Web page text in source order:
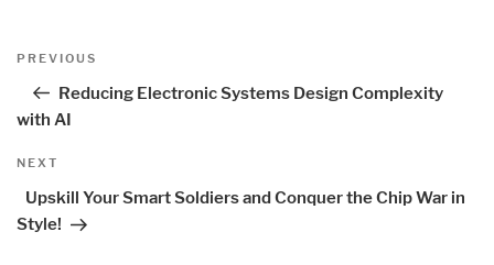
Post
Previous
PREVIOUS
Reducing Electronic Systems Design Complexity
with AI
Next
NEXT
Upskill Your Smart Soldiers and Conquer the Chip War in
Style!